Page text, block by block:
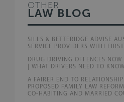
OTHER
LAW BLOG
SILLS & BETTERIDGE ADVISE
SERVICE PROVIDERS WITH
DRUG DRIVING OFFENCES
| WHAT DRIVERS NEED TO KNOW
A FAIRER END TO
PROPOSED FAMILY LAW
CO-HABITING AND MARRIED